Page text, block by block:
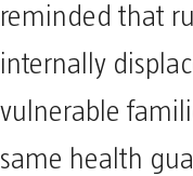
reminded that
internally
vulnerable
same health